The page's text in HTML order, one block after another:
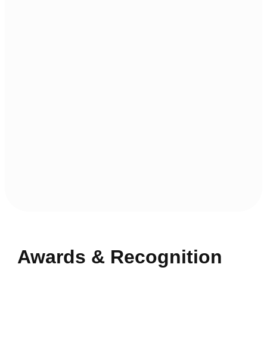
Awards & Recognition